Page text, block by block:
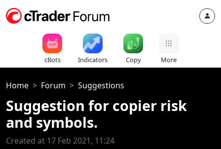
cBots Indicators Copy More
Home Forum Suggestions
Suggestion for copier risk
and symbols.
Created at 17 Feb 2021, 11:24